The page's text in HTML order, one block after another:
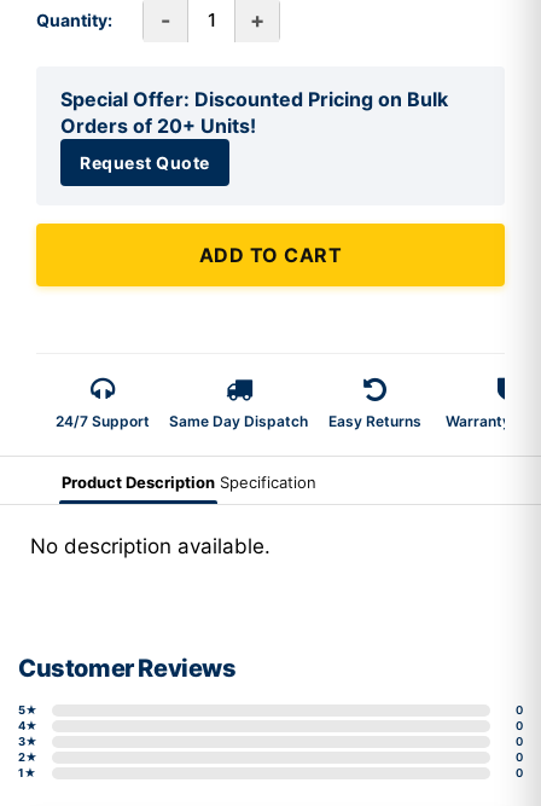
Quantity: - +
Special Offer: Discounted Pricing on Bulk
Orders of 20+ Units!
Request Quote
ADD TO CART
24/7 Support Same Day Dispatch Easy Returns Warranty 2-
Product Description Specification
No description available.
Customer Reviews
5★
0
4★
0
3★
0
2★
0
1★
0